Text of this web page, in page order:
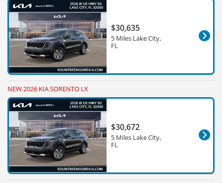
$30,635
5 Miles Lake City,
FL
NEW 2026 KIA SORENTO LX
$30,672
5 Miles Lake City,
FL